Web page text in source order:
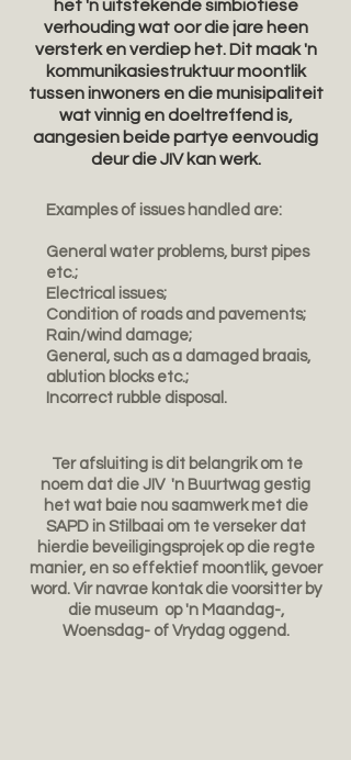
het 'n uitstekende simbiotiese
verhouding wat oor die jare heen
versterk en verdiep het. Dit maak 'n
kommunikasiestruktuur moontlik
tussen inwoners en die munisipaliteit
wat vinnig en doeltreffend is,
aangesien beide partye eenvoudig
deur die JIV kan werk.
Examples of issues handled are:
General water problems, burst pipes
etc.;
Electrical issues;
Condition of roads and pavements;
Rain/wind damage;
General, such as a damaged braais,
ablution blocks etc.;
Incorrect rubble disposal.
Ter afsluiting is dit belangrik om te
noem dat die JIV 'n Buurtwag gestig
het wat baie nou saamwerk met die
SAPD in Stilbaai om te verseker dat
hierdie beveiligingsprojek op die regte
manier, en so effektief moontlik, gevoer
word. Vir navrae kontak die voorsitter by
die museum op 'n Maandag-,
Woensdag- of Vrydag oggend.